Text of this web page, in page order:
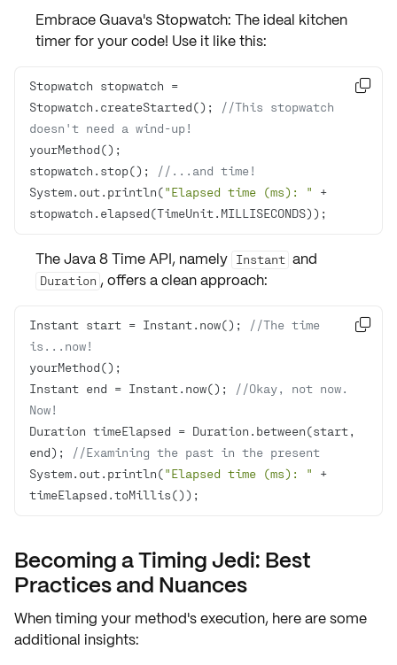
Embrace Guava's Stopwatch: The ideal kitchen
timer for your code! Use it like this:
Stopwatch stopwatch =
Stopwatch.createStarted();
//This stopwatch
doesn't need a wind-up!
stopwatch.stop();
//...and time!
System.out.println("Elapsed time (ms): "
+
stopwatch.elapsed(TimeUnit.MILLISECONDS));

The Java 8 Time API, namely Instant and
Duration , offers a clean approach:
Instant start = Instant.now();
//The time
is...now!
Instant end = Instant.now();
//Okay, not now.
Now!
Duration timeElapsed = Duration.between(start,
end);
//Examining the past in the present
System.out.println("Elapsed time (ms): "
+
timeElapsed.toMillis());

Becoming a Timing Jedi: Best
Practices and Nuances
When timing your method's execution, here are some
additional insights: